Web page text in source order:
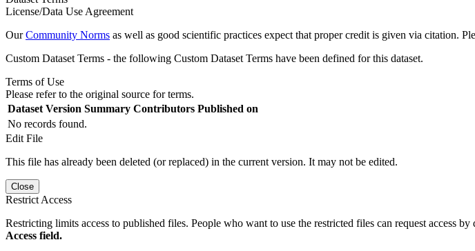
License/Data Use Agreement
OurCommunity Norms as well as good scientific practices expect that proper credit is given via citation.
Custom Dataset Terms - the following Custom Dataset Terms have been defined for this dataset.
Terms of Use
Please refer to the original source for terms.
Dataset Version Summary Contributors Published on
No records found.
Edit File
This file has already been deleted (or replaced) in the current version. It may not be edited.
Close
Restrict Access
Restricting limits access to published files. People who want to use the restricted files can request access by
Access field.